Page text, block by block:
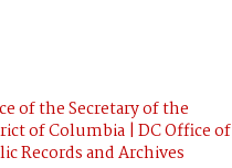
of the Secretary of the
of Columbia | DC Office of
Records and Archives